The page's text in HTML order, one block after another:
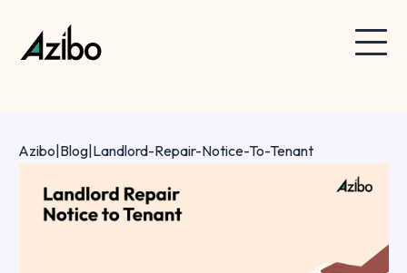
Azibo Blog Landlord-Repair-Notice-To-Tenant